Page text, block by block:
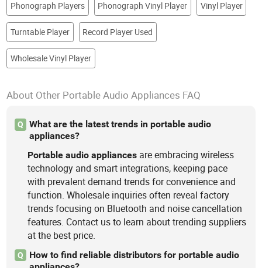
Phonograph Players Phonograph Vinyl Player Vinyl Player
Turntable Player Record Player Used
Wholesale Vinyl Player
About Other Portable Audio Appliances FAQ
Q
What are the latest trends in portable audio
appliances?
Portable audio appliances are embracing wireless
technology and smart integrations, keeping pace
with prevalent demand trends for convenience and
function. Wholesale inquiries often reveal factory
trends focusing on Bluetooth and noise cancellation
features. Contact us to learn about trending suppliers
at the best price.
Q
How to find reliable distributors for portable audio